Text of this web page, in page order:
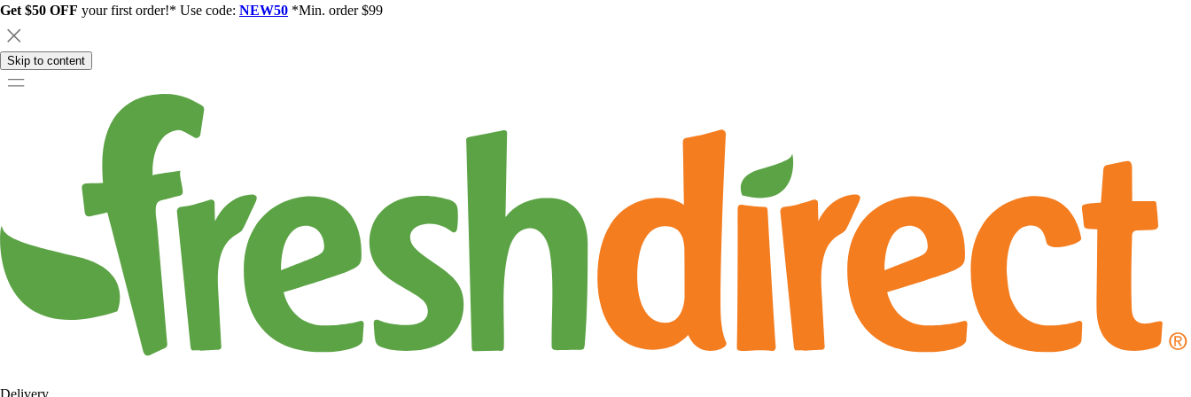
Get $50 OFF your first order!* Use code: NEW50 *Min. order $99
Skip to content
Delivery